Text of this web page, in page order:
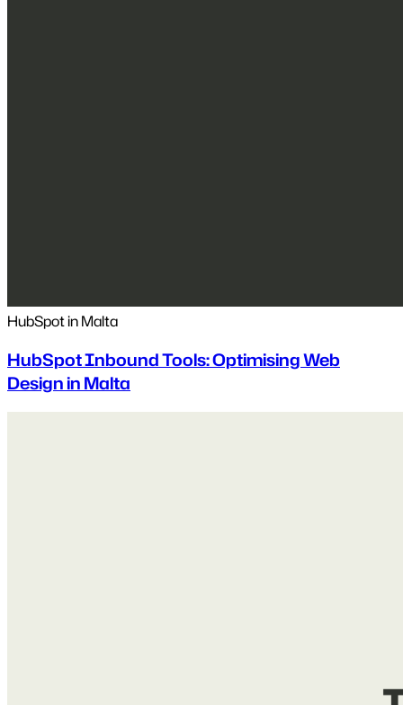
HubSpot in Malta
HubSpot Inbound Tools: Optimising Web
Design in Malta